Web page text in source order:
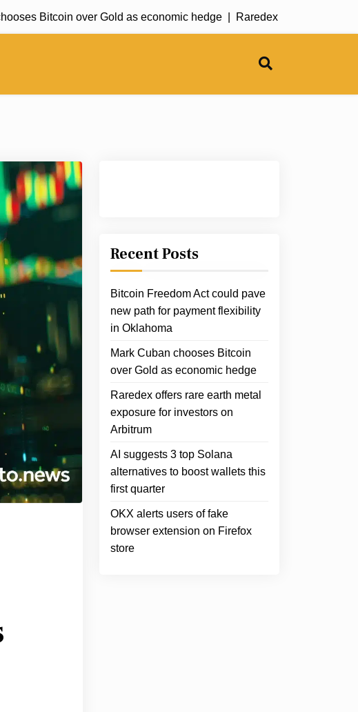
Bitcoin over Gold as economic hedge |Raredex offers rare earth
Recent Posts
Bitcoin Freedom Act could pave
new path for payment flexibility
in Oklahoma
Mark Cuban chooses Bitcoin
over Gold as economic hedge
Raredex offers rare earth metal
exposure for investors on
Arbitrum
AI suggests 3 top Solana
alternatives to boost wallets this
first quarter
OKX alerts users of fake
browser extension on Firefox
store